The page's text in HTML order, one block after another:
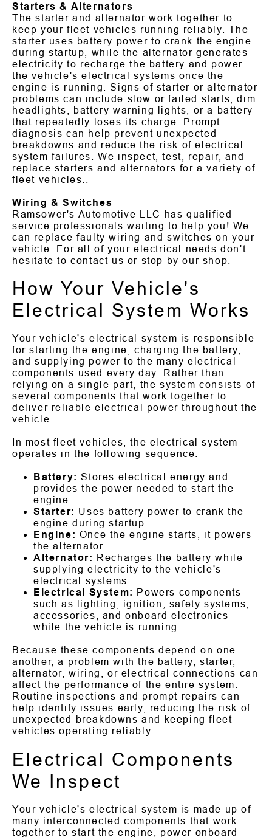
Starters & Alternators
The starter and alternator work together to
keep your fleet vehicles running reliably. The
starter uses battery power to crank the engine
during startup, while the alternator generates
electricity to recharge the battery and power
the vehicle's electrical systems once the
engine is running. Signs of starter or alternator
problems can include slow or failed starts, dim
headlights, battery warning lights, or a battery
that repeatedly loses its charge. Prompt
diagnosis can help prevent unexpected
breakdowns and reduce the risk of electrical
system failures. We inspect, test, repair, and
replace starters and alternators for a variety of
fleet vehicles..
Wiring & Switches
Ramsower's Automotive LLC has qualified
service professionals waiting to help you! We
can replace faulty wiring and switches on your
vehicle. For all of your electrical needs don't
hesitate to contact us or stop by our shop.
How Your Vehicle's
Electrical System Works
Your vehicle's electrical system is responsible
for starting the engine, charging the battery,
and supplying power to the many electrical
components used every day. Rather than
relying on a single part, the system consists of
several components that work together to
deliver reliable electrical power throughout the
vehicle.
In most fleet vehicles, the electrical system
operates in the following sequence:
Battery: Stores electrical energy and
provides the power needed to start the
engine.
Starter: Uses battery power to crank the
engine during startup.
Engine: Once the engine starts, it powers
the alternator.
Alternator: Recharges the battery while
supplying electricity to the vehicle's
electrical systems.
Electrical System: Powers components
such as lighting, ignition, safety systems,
accessories, and onboard electronics
while the vehicle is running.
Because these components depend on one
another, a problem with the battery, starter,
alternator, wiring, or electrical connections can
affect the performance of the entire system.
Routine inspections and prompt repairs can
help identify issues early, reducing the risk of
unexpected breakdowns and keeping fleet
vehicles operating reliably.
Electrical Components
We Inspect
Your vehicle's electrical system is made up of
many interconnected components that work
together to start the engine, power onboard